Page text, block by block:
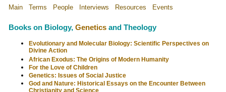
Main Terms People Interviews Resources Events
Books on Biology, Genetics and Theology
Evolutionary and Molecular Biology: Scientific Perspectives on
Divine Action
African Exodus: The Origins of Modern Humanity
For the Love of Children
Genetics: Issues of Social Justice
God and Nature: Historical Essays on the Encounter Between